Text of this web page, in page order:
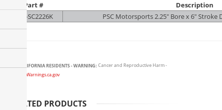
Part #
Description
PSC-SC2226K
PSC Motorsports 2.25" Bore x 6" Stroke
CALIFORNIA RESIDENTS - WARNING: Cancer and Reproductive Harm -
www.P65Warnings.ca.gov
RELATED PRODUCTS